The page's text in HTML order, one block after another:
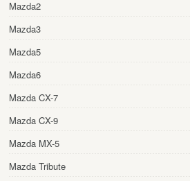
Mazda2
Mazda3
Mazda5
Mazda6
Mazda CX-7
Mazda CX-9
Mazda MX-5
Mazda Tribute